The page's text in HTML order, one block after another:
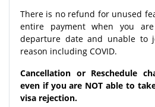
There is no refund for unused
entire payment when you
departure date and unable to
reason including COVID.
Cancellation or Reschedule
even if you are NOT able to
visa rejection.